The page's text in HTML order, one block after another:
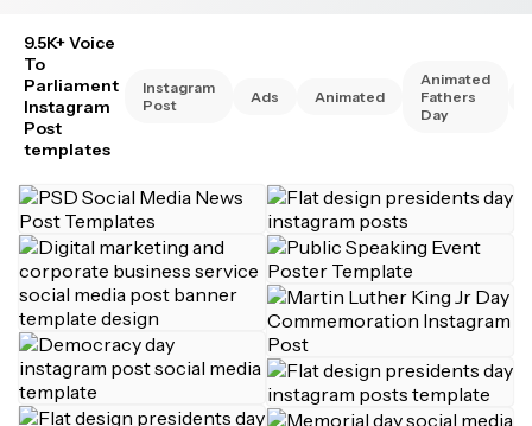
9.5K+ Voice
To
Parliament
Instagram
Post
templates
Instagram
Post
Ads Animated
Animated
Fathers
Day